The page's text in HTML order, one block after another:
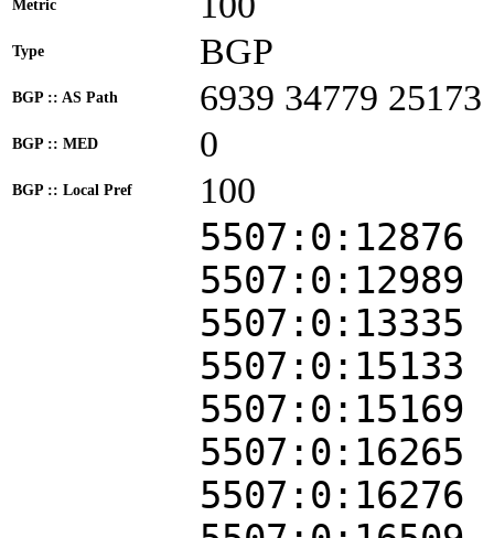
Metric
Type BGP
BGP :: AS Path 6939 34779 25173
BGP :: MED 0
BGP :: Local Pref 100
5507:0:12876
5507:0:12989
5507:0:13335
5507:0:15133
5507:0:15169
5507:0:16265
5507:0:16276